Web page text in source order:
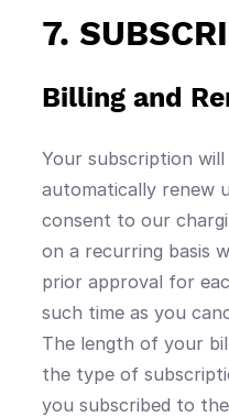
7.
Billing and
Your subscription
automatically renew
consent to our
on a recurring basis
prior approval for
such time as you
The length of your
the type of
you subscribed to